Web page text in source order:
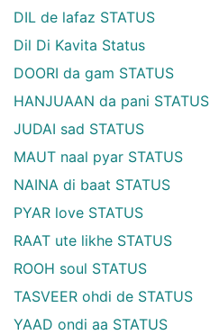
DIL de lafaz STATUS
Dil Di Kavita Status
DOORI da gam STATUS
HANJUAAN da pani STATUS
JUDAI sad STATUS
MAUT naal pyar STATUS
NAINA di baat STATUS
PYAR love STATUS
RAAT ute likhe STATUS
ROOH soul STATUS
TASVEER ohdi de STATUS
YAAD ondi aa STATUS